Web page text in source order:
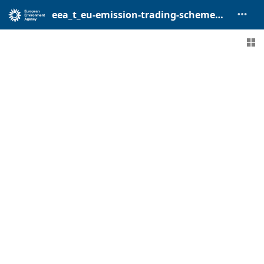
eea_t_eu-emission-trading-scheme_p_2005-2024_v01_r00